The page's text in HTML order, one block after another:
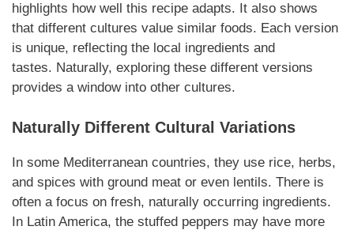
highlights how well this recipe adapts. It also shows
that different cultures value similar foods. Each version
is unique, reflecting the local ingredients and
tastes. Naturally, exploring these different versions
provides a window into other cultures.
Naturally Different Cultural Variations
In some Mediterranean countries, they use rice, herbs,
and spices with ground meat or even lentils. There is
often a focus on fresh, naturally occurring ingredients.
In Latin America, the stuffed peppers may have more